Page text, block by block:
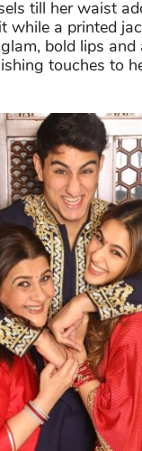
till her waist
while a printed
bold lips
touches to